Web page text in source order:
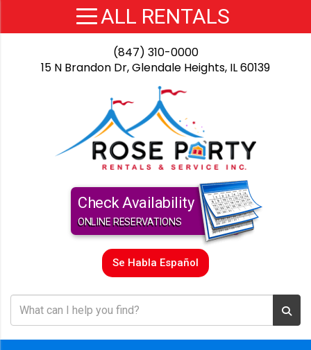
(847) 310-0000
15 N Brandon Dr, Glendale Heights, IL 60139
Check Availability
ONLINE RESERVATIONS
Se Habla Español